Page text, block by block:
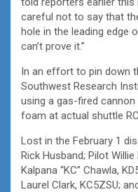
careful not to say that
hole in the leading edge
can’t prove it.”
In an effort to pin down
Southwest Research
using a gas-fired
foam at actual shuttle
Lost in the February 1
Rick Husband; Pilot
Kalpana “KC” Chawla,
Laurel Clark, KC5ZSU;